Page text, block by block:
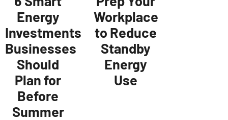
Energy
Investments
Businesses
Should
Plan for
Before
Summer
Workplace
to Reduce
Standby
Energy
Use